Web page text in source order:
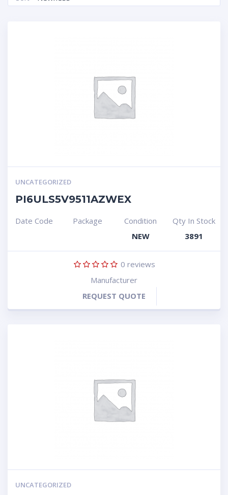
UNCATEGORIZED
PI6ULS5V9511AZWEX
Date Code Package
Condition
NEW
Qty In Stock
3891
0 reviews
Manufacturer
REQUEST QUOTE
UNCATEGORIZED